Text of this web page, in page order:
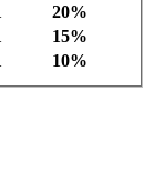
20%
15%
10%